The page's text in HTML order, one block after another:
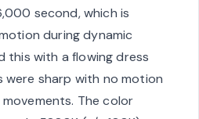
second, which is
during dynamic
this with a flowing dress
sharp with no motion
The color